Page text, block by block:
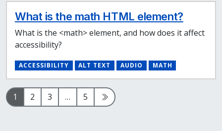
What is the math HTML element?
What is the <math> element, and how does it affect
accessibility?
ACCESSIBILITY ALT TEXT AUDIO MATH
Page
1 Page
2 Page
3 … Page
5 Next Page